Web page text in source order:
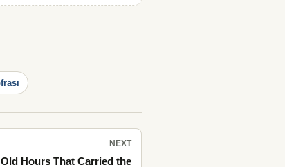
NEXT
Hours That Carried the